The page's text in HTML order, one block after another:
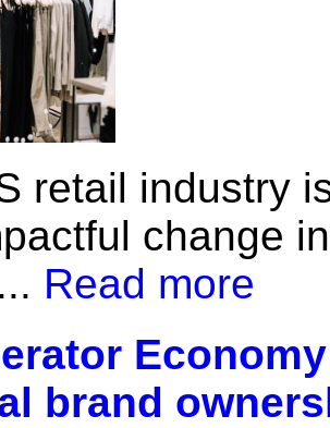
retail industry
change
Read more
brand